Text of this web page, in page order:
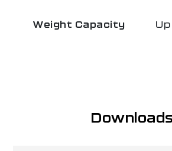
Weight Capacity
Downloads